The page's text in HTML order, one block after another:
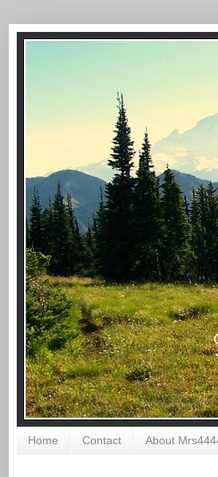
Home Contact About